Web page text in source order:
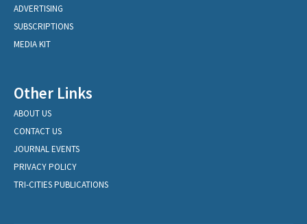
ADVERTISING
SUBSCRIPTIONS
MEDIA KIT
Other Links
ABOUT US
CONTACT US
JOURNAL EVENTS
PRIVACY POLICY
TRI-CITIES PUBLICATIONS